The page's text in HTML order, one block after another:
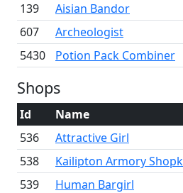
139
Aisian Bandor
607
Archeologist
5430
Potion Pack Combiner
Shops
Id
Name
536
Attractive Girl
538
Kailipton Armory
539
Human Bargirl